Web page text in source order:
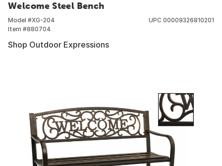
Welcome Steel Bench
Model #XG-204
Item #880704
UPC 00009326810201
Shop Outdoor Expressions